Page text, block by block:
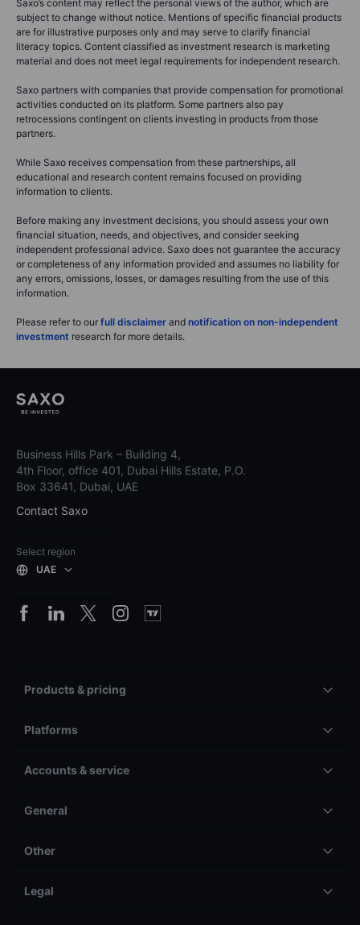
Saxo’s content may reflect the personal views of the author, which are
subject to change without notice. Mentions of specific financial products
are for illustrative purposes only and may serve to clarify financial
literacy topics. Content classified as investment research is marketing
material and does not meet legal requirements for independent research.
Saxo partners with companies that provide compensation for promotional
activities conducted on its platform. Some partners also pay
retrocessions contingent on clients investing in products from those
partners.
While Saxo receives compensation from these partnerships, all
educational and research content remains focused on providing
information to clients.
Before making any investment decisions, you should assess your own
financial situation, needs, and objectives, and consider seeking
independent professional advice. Saxo does not guarantee the accuracy
or completeness of any information provided and assumes no liability for
any errors, omissions, losses, or damages resulting from the use of this
information.
Please refer to our full disclaimer and notification on non-independent
investment research for more details.
Business Hills Park – Building 4,
4th Floor, office 401, Dubai Hills Estate, P.O.
Box 33641, Dubai, UAE
Contact Saxo
Select region
UAE
Products & pricing
Platforms
Accounts & service
General
Other
Legal